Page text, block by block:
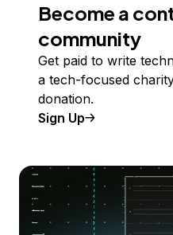
Become a
community
Get paid to write
a tech-focused
donation.
Sign Up